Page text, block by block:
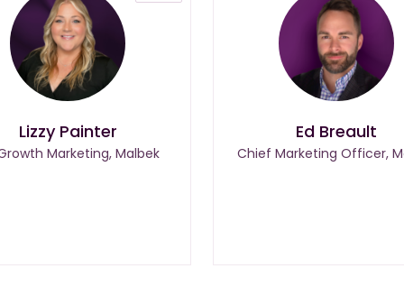
Lizzy Painter
Marketing, Malbek
Ed Breault
Chief Marketing Officer,